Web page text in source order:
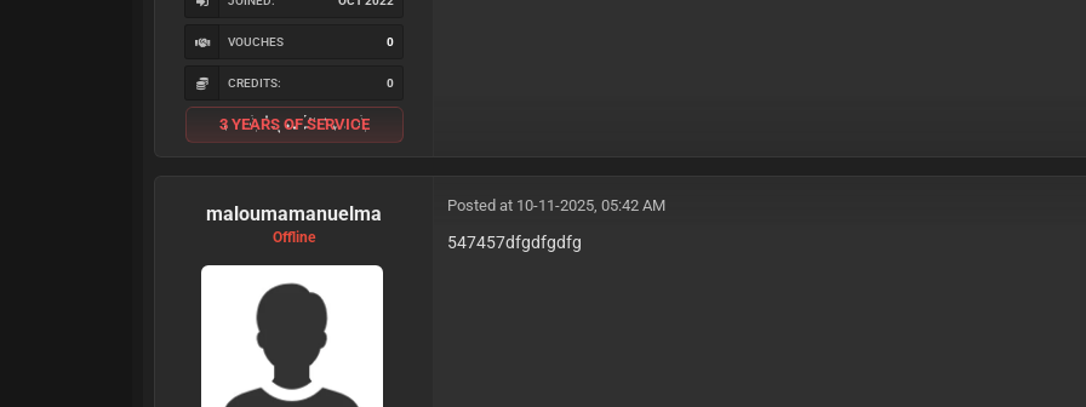
VOUCHES 0
CREDITS: 0
3 YEARS OF SERVICE
maloumamanuelma
Offline
Posted at 10-11-2025, 05:42 AM
547457dfgdfgdfg